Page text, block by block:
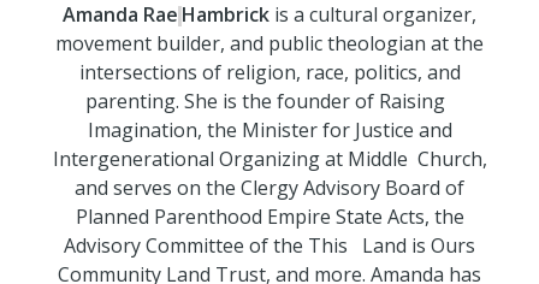
Amanda Rae Hambrick is a cultural organizer,
movement builder, and public theologian at the
intersections of religion, race, politics, and
parenting. She is the founder of Raising
Imagination, the Minister for Justice and
Intergenerational Organizing at Middle Church,
and serves on the Clergy Advisory Board of
Planned Parenthood Empire State Acts, the
Advisory Committee of the This
Land is Ours
Community Land Trust, and more. Amanda has